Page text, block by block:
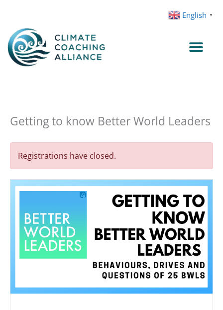
content
Getting to know Better World Leaders
Registrations have closed.
English ▼